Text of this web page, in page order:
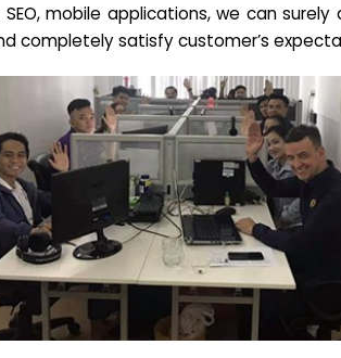
SEO, mobile applications, we can
completely satisfy customer’s